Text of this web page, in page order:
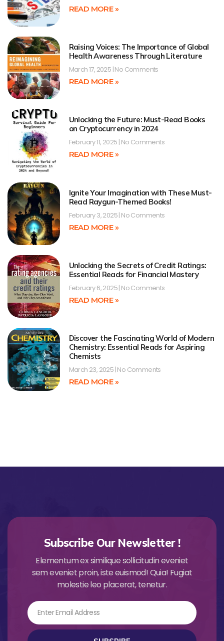
READ MORE »
Raising Voices: The Importance of Global
Health Awareness Through Literature
March 17, 2025 No Comments
READ MORE »
Unlocking the Future: Must-Read Books
on Cryptocurrency in 2024
February 11, 2025 No Comments
READ MORE »
Ignite Your Imagination with These Must-
Read Raygun-Themed Books!
February 3, 2025 No Comments
READ MORE »
Unlocking the Secrets of Credit Ratings:
Essential Reads for Financial Mastery
February 6, 2025 No Comments
READ MORE »
Discover the Fascinating World of Modern
Chemistry: Essential Reads for Aspiring
Chemists
March 23, 2025 No Comments
READ MORE »
Subscribe Our Newsletter !
Elementum ex similique sollicitudin eveniet
sem eveniet proin, iste euismod! Quia! Fugiat
molestie leo placerat, tenetur.
Email